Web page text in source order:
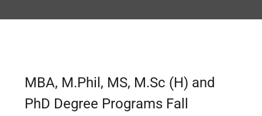
MBA, M.Phil, MS, M.Sc (H) and
PhD Degree Programs Fall